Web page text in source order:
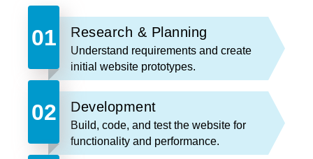
Research & Planning
Understand requirements and create
initial website prototypes.
Development
Build, code, and test the website for
functionality and performance.